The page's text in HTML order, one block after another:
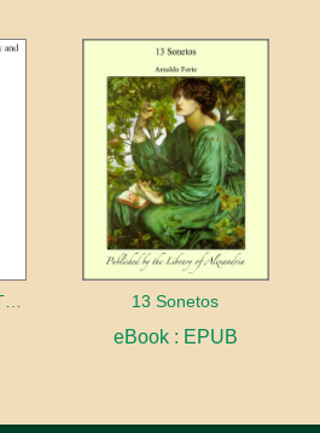
Wood-Folk Comedies: The Play of Wild-animal Life on a Natural Stage 13 Sonetos
eBook : EPUB